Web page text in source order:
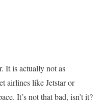
It is actually not as
airlines like Jetstar or
It’s not that bad, isn’t it?